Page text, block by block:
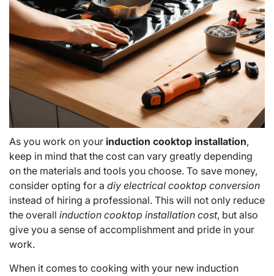
As you work on your induction cooktop installation,
keep in mind that the cost can vary greatly depending
on the materials and tools you choose. To save money,
consider opting for a diy electrical cooktop conversion
instead of hiring a professional. This will not only reduce
the overall induction cooktop installation cost, but also
give you a sense of accomplishment and pride in your
work.
When it comes to cooking with your new induction